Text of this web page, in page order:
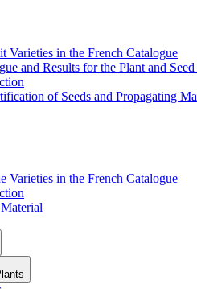
Varieties in the French Catalogue
and Results for the Plant and Seed
of Seeds and Propagating
Varieties in the French Catalogue